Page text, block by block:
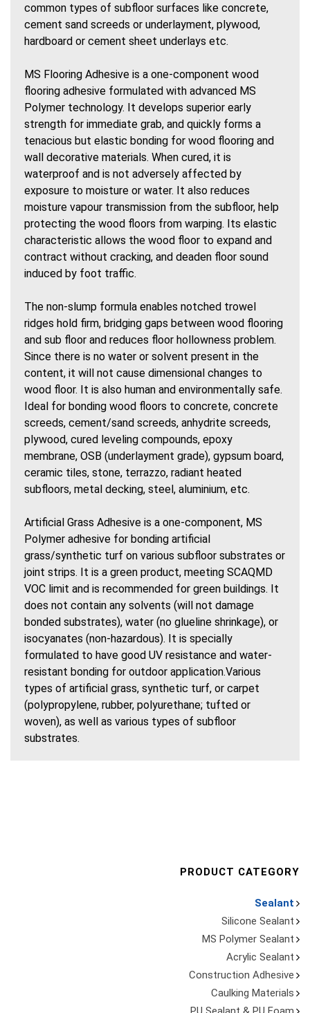
common types of subfloor surfaces like concrete,
cement sand screeds or underlayment, plywood,
hardboard or cement sheet underlays etc.
MS Flooring Adhesive is a one-component wood
flooring adhesive formulated with advanced MS
Polymer technology. It develops superior early
strength for immediate grab, and quickly forms a
tenacious but elastic bonding for wood flooring and
wall decorative materials. When cured, it is
waterproof and is not adversely affected by
exposure to moisture or water. It also reduces
moisture vapour transmission from the subfloor, help
protecting the wood floors from warping. Its elastic
characteristic allows the wood floor to expand and
contract without cracking, and deaden floor sound
induced by foot traffic.
The non-slump formula enables notched trowel
ridges hold firm, bridging gaps between wood flooring
and sub floor and reduces floor hollowness problem.
Since there is no water or solvent present in the
content, it will not cause dimensional changes to
wood floor. It is also human and environmentally safe.
Ideal for bonding wood floors to concrete, concrete
screeds, cement/sand screeds, anhydrite screeds,
plywood, cured leveling compounds, epoxy
membrane, OSB (underlayment grade), gypsum board,
ceramic tiles, stone, terrazzo, radiant heated
subfloors, metal decking, steel, aluminium, etc.
Artificial Grass Adhesive is a one-component, MS
Polymer adhesive for bonding artificial
grass/synthetic turf on various subfloor substrates or
joint strips. It is a green product, meeting SCAQMD
VOC limit and is recommended for green buildings. It
does not contain any solvents (will not damage
bonded substrates), water (no glueline shrinkage), or
isocyanates (non-hazardous). It is specially
formulated to have good UV resistance and water-
resistant bonding for outdoor application.Various
types of artificial grass, synthetic turf, or carpet
(polypropylene, rubber, polyurethane; tufted or
woven), as well as various types of subfloor
substrates.
PRODUCT CATEGORY
Sealant
Silicone Sealant
MS Polymer Sealant
Acrylic Sealant
Construction Adhesive
Caulking Materials